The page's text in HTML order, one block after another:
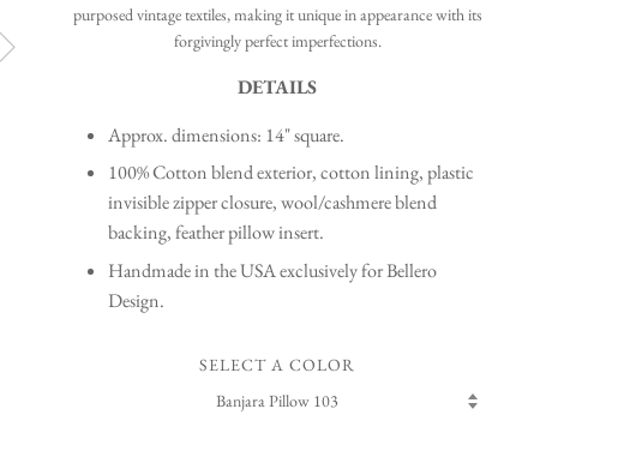
purposed vintage textiles, making it unique in appearance with its
forgivingly perfect imperfections.
DETAILS
Approx. dimensions: 14" square.
100% Cotton blend exterior, cotton lining, plastic
invisible zipper closure, wool/cashmere blend
backing, feather pillow insert.
Handmade in the USA exclusively for Bellero
Design.
SELECT A COLOR